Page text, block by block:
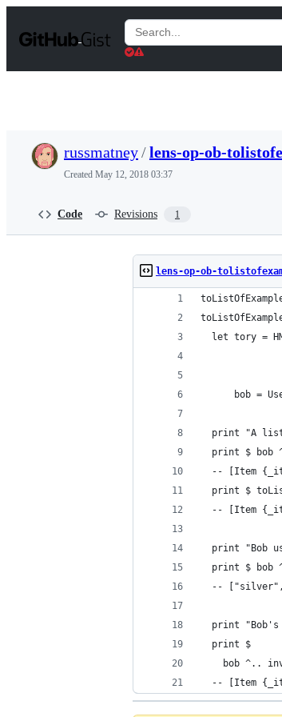
t
Search
Gists
russmatney/lens-op-ob-
Created May 12, 2018 03:37
Code Revisions 1
lens-op-ob-
let tory =
bob =
print "A
print $ bob
-- [Item
print $
-- [Item
print "Bob
print $ bob
--
print "Bob's
  print $
bob ^..
-- [Item